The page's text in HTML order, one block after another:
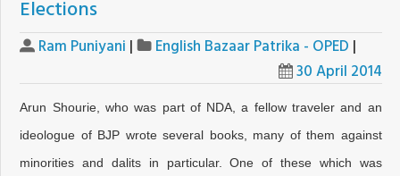
Elections
Ram Puniyani | English Bazaar Patrika - OPED |
30 April 2014
Arun Shourie, who was part of NDA, a fellow traveler and an
ideologue of BJP wrote several books, many of them against
minorities and dalits in particular. One of these which was